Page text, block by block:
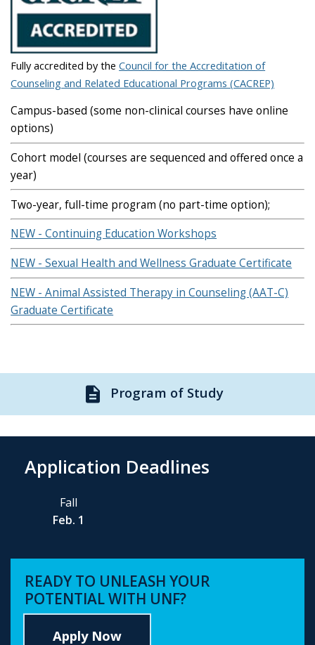
Fully accredited by theCouncil for the Accreditation of
Counseling and Related Educational Programs (CACREP)
Campus-based (some non-clinical courses have online
options)
Cohort model (courses are sequenced and offered once a
year)
Two-year, full-time program (no part-time option);
NEW - Continuing Education Workshops
NEW - Sexual Health and Wellness Graduate Certificate
NEW - Animal Assisted Therapy in Counseling (AAT-C)
Graduate Certificate
description Program of Study
Application Deadlines
Fall
Feb. 1
READY TO UNLEASH YOUR
POTENTIAL WITH UNF?
Apply Now